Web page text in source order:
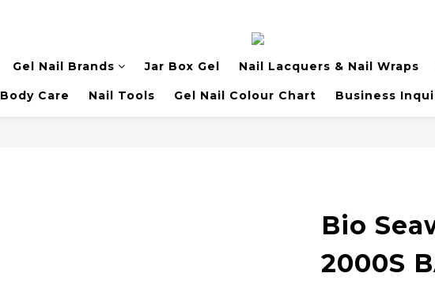
Gel Nail Brands Jar Box Gel Nail Lacquers & Nail Wraps
Body Care Nail Tools Gel Nail Colour Chart Business
Bio
2000S